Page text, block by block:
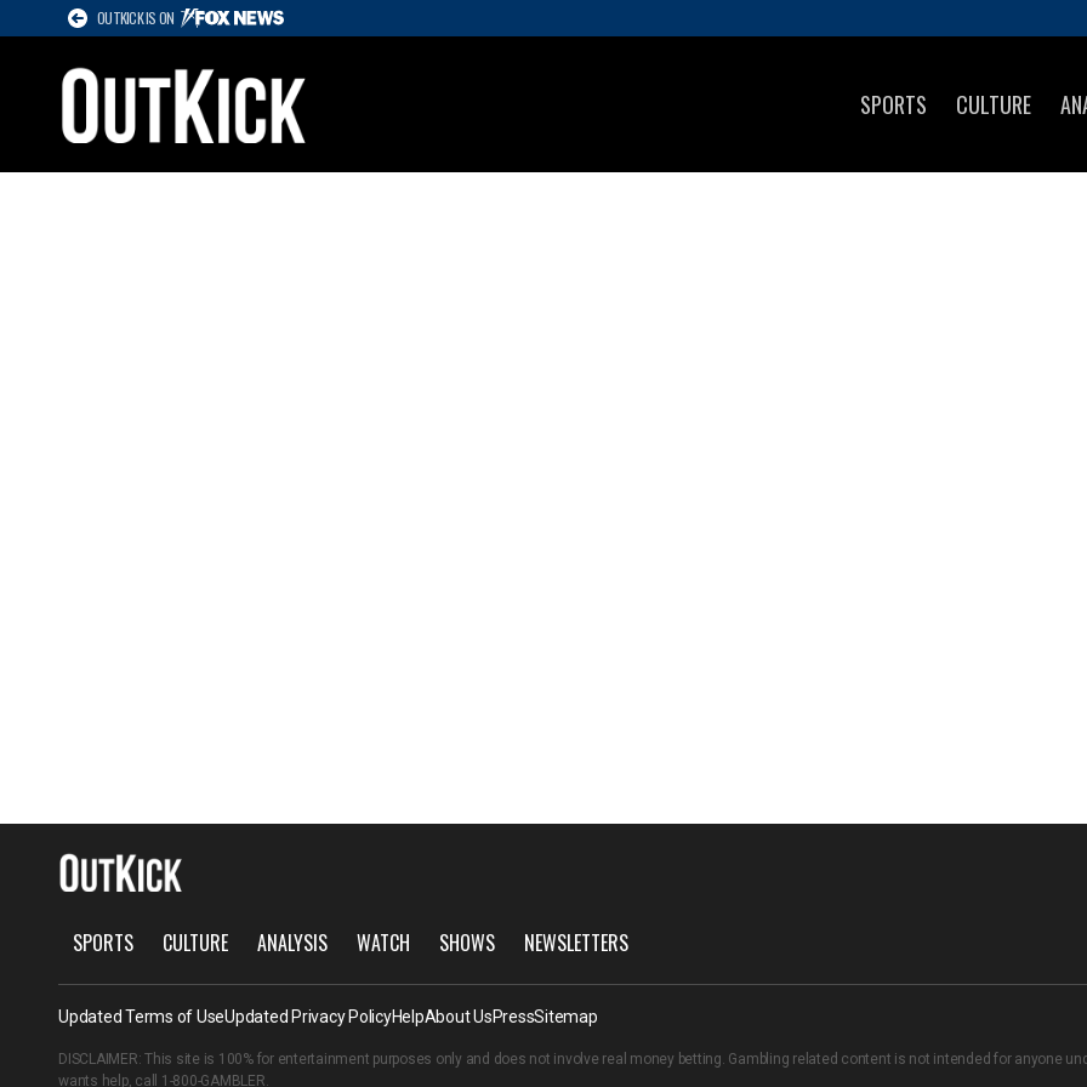
OUTKICK IS ON
SPORTS CULTURE
SPORTS CULTURE ANALYSIS WATCH SHOWS NEWSLETTERS
Updated Terms of UseUpdated Privacy PolicyHelpAbout UsPressSitemap
DISCLAIMER: This site is 100% for entertainment purposes only and does not involve real money betting. Gambling related content is not intended for anyone
wants help, call 1-800-GAMBLER.